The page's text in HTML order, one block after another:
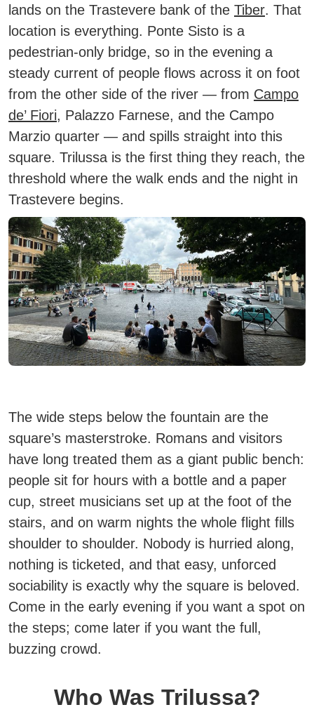
lands on the Trastevere bank of the Tiber. That
location is everything. Ponte Sisto is a
pedestrian-only bridge, so in the evening a
steady current of people flows across it on foot
from the other side of the river — from Campo
de’ Fiori, Palazzo Farnese, and the Campo
Marzio quarter — and spills straight into this
square. Trilussa is the first thing they reach, the
threshold where the walk ends and the night in
Trastevere begins.
The wide steps below the fountain are the
square’s masterstroke. Romans and visitors
have long treated them as a giant public bench:
people sit for hours with a bottle and a paper
cup, street musicians set up at the foot of the
stairs, and on warm nights the whole flight fills
shoulder to shoulder. Nobody is hurried along,
nothing is ticketed, and that easy, unforced
sociability is exactly why the square is beloved.
Come in the early evening if you want a spot on
the steps; come later if you want the full,
buzzing crowd.
Who Was Trilussa?